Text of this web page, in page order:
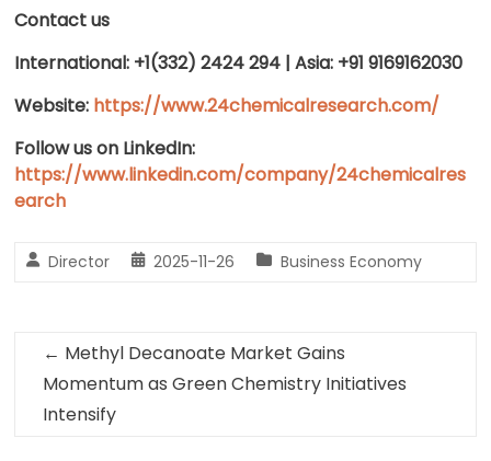
Contact us
International: +1(332) 2424 294 | Asia: +91 9169162030
Website: https://www.24chemicalresearch.com/
Follow us on LinkedIn:
https://www.linkedin.com/company/24chemicalres
earch
Director 2025-11-26 Business Economy
← Methyl Decanoate Market Gains
Momentum as Green Chemistry Initiatives
Intensify